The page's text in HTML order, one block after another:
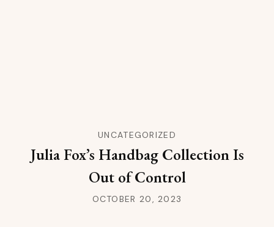
UNCATEGORIZED
Julia Fox’s Handbag Collection Is
Out of Control
OCTOBER 20, 2023